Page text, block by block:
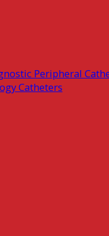
Peripheral
Catheters